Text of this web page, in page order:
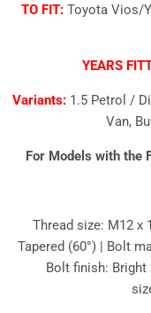
TO FIT: Toyota Vios/
YEARS
Variants:1.5 Petrol /
Van,
For Models with the
Thread size: M12 x
Tapered (60°) | Bolt
Bolt finish: Bright